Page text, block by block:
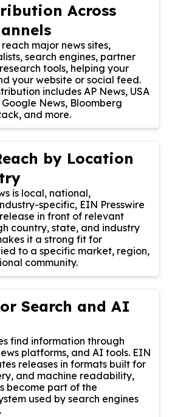
Across
major news sites,
search engines, partner
tools, helping your
your website or social feed.
includes AP News, USA
News, Bloomberg
and more.
by Location
is local, national,
specific, EIN Presswire
in front of relevant
country, state, and industry
it a strong fit for
to a specific market, region,
community.
Search and AI
find information through
platforms, and AI tools. EIN
releases in formats built for
and machine readability,
become part of the
used by search engines